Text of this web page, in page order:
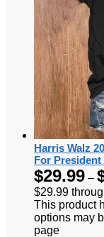
Harris Walz
For
$29.99 –
$29.99
This product
options may
page